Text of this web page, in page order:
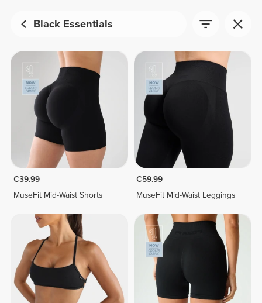
Black Essentials
€39.99
MuseFit Mid-Waist Shorts
€59.99
MuseFit Mid-Waist Leggings